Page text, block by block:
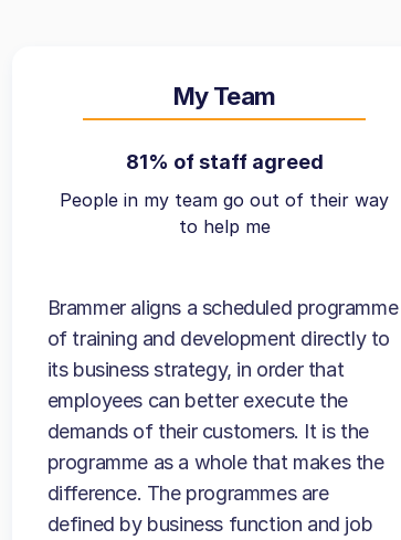
My Team
81% of staff agreed
People in my team go out of their way
to help me
Brammer aligns a scheduled programme
of training and development directly to
its business strategy, in order that
employees can better execute the
demands of their customers. It is the
programme as a whole that makes the
difference. The programmes are
defined by business function and job